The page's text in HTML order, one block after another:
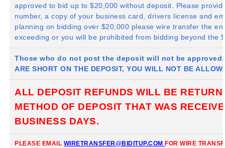
approved to bid up to $20,000 without deposit. Please
number, a copy of your business card, drivers license and
planning on bidding over $20,000 please wire transfer the
exceeding or you will be prohibited from bidding beyond the
Those who do not post the deposit will not be
ARE SHORT ON THE DEPOSIT, YOU WILL NOT BE
ALL DEPOSIT REFUNDS WILL BE
METHOD OF DEPOSIT THAT WAS
BUSINESS DAYS.
PLEASE EMAIL WIRETRANSFER@BIDITUP.COM FOR WIRE